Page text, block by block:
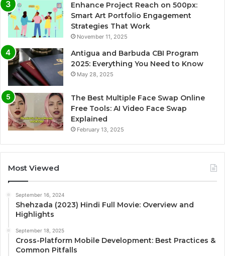
Enhance Project Reach on 500px:
Smart Art Portfolio Engagement
Strategies That Work
November 11, 2025
Antigua and Barbuda CBI Program
2025: Everything You Need to Know
May 28, 2025
The Best Multiple Face Swap Online
Free Tools: AI Video Face Swap
Explained
February 13, 2025
Most Viewed
September 16, 2024
Shehzada (2023) Hindi Full Movie: Overview and
Highlights
September 18, 2025
Cross-Platform Mobile Development: Best Practices &
Common Pitfalls